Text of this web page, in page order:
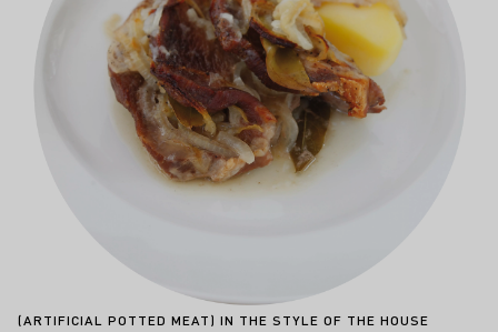
(ARTIFICIAL POTTED MEAT) IN THE STYLE OF THE HOUSE